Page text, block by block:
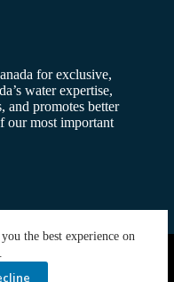
the best experience on
for exclusive,
water expertise,
and promotes better
our most important
By:SiteMedia